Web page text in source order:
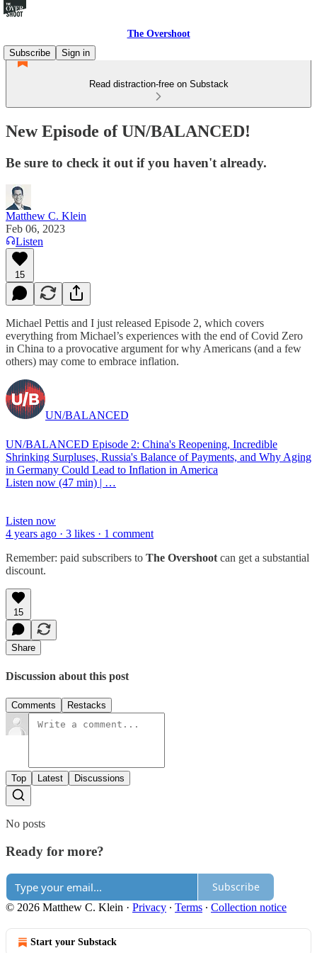
The Overshoot
Subscribe
Sign in
Read distraction-free on Substack
New Episode of UN/BALANCED!
Be sure to check it out if you haven't already.
Matthew C. Klein
Feb 06, 2023
Listen
15
Michael Pettis and I just released Episode 2, which covers
everything from Michael’s experiences with the end of Covid Zero
in China to a provocative argument for why Americans (and a few
others) may come to embrace inflation.
UN/BALANCED
UN/BALANCED Episode 2: China's Reopening, Incredible
Shrinking Surpluses, Russia's Balance of Payments, and Why Aging
in Germany Could Lead to Inflation in America
Listen now (47 min) | …
Listen now
4 years ago · 3 likes · 1 comment
Remember: paid subscribers to The Overshoot can get a substantial
discount.
15
Share
Discussion about this post
Comments Restacks
Top Latest Discussions
No posts
Ready for more?
Subscribe
© 2026 Matthew C. Klein · Privacy ∙ Terms ∙ Collection notice
Start your Substack